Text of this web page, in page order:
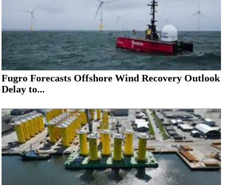
Fugro Forecasts Offshore Wind Recovery Outlook
Delay to...